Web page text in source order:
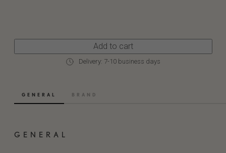
Add to cart
Delivery: 7-10 business days
GENERAL BRAND
GENERAL